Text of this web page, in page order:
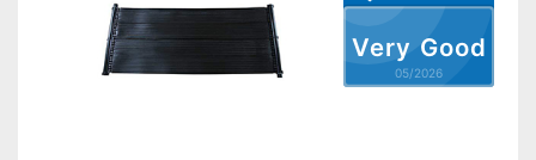
Very Good
05/2026